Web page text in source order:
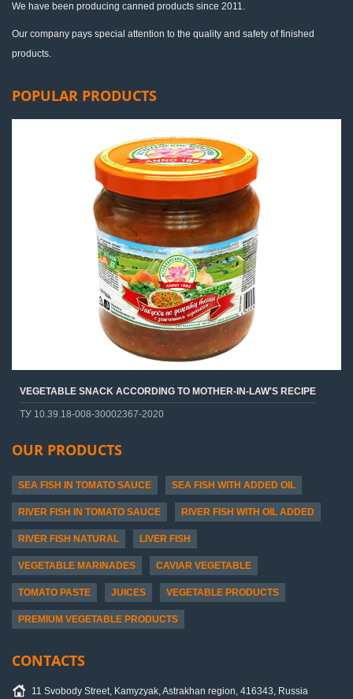
We have been producing canned products since 2011.
Our company pays special attention to the quality and safety of finished
products.
POPULAR PRODUCTS
VEGETABLE SNACK ACCORDING TO MOTHER-IN-LAW'S RECIPE
ТУ 10.39.18-008-30002367-2020
OUR PRODUCTS
SEA FISH IN TOMATO SAUCE SEA FISH WITH ADDED OIL
RIVER FISH IN TOMATO SAUCE RIVER FISH WITH OIL ADDED
RIVER FISH NATURAL LIVER FISH
VEGETABLE MARINADES CAVIAR VEGETABLE
TOMATO PASTE JUICES VEGETABLE PRODUCTS
PREMIUM VEGETABLE PRODUCTS
CONTACTS
11 Svobody Street, Kamyzyak, Astrakhan region, 416343, Russia